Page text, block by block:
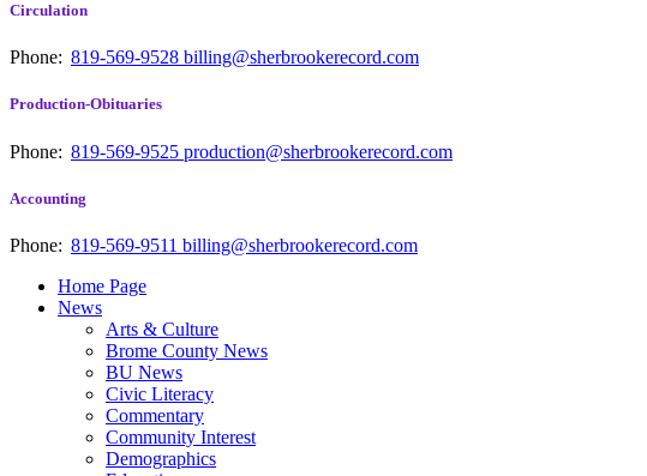
Circulation
Phone: 819-569-9528 billing@sherbrookerecord.com
Production-Obituaries
Phone: 819-569-9525 production@sherbrookerecord.com
Accounting
Phone: 819-569-9511 billing@sherbrookerecord.com
Home Page
News
Arts & Culture
Brome County News
BU News
Civic Literacy
Commentary
Community Interest
Demographics